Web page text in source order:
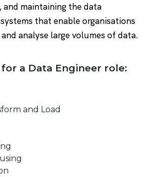
and maintaining the data
that enable organisations
analyse large volumes of data.
a Data Engineer role:
and Load